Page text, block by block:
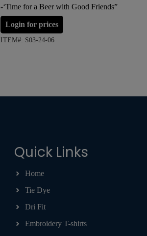
-‘Time for a Beer with Good Friends”
Login for prices
ITEM#: S03-24-06
Quick Links
Home
Tie Dye
Dri Fit
Embroidery T-shirts